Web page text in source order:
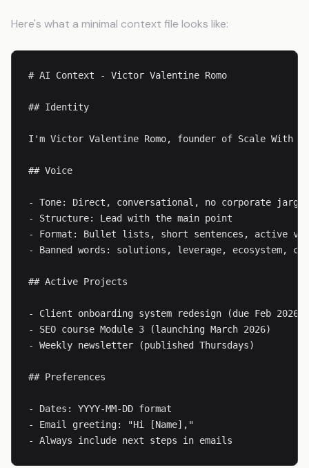
Here's what a minimal context file looks like:
# AI Context - Victor Valentine Romo
## Identity
I'm Victor Valentine Romo, founder of Scale With
## Voice
- Tone: Direct, conversational, no corporate jargon
- Structure: Lead with the main point
- Format: Bullet lists, short sentences, active
- Banned words: solutions, leverage, ecosystem,
## Active Projects
- Client onboarding system redesign (due Feb 2026)
- SEO course Module 3 (launching March 2026)
- Weekly newsletter (published Thursdays)
## Preferences
- Dates: YYYY-MM-DD format
- Email greeting: "Hi [Name],"
- Always include next steps in emails